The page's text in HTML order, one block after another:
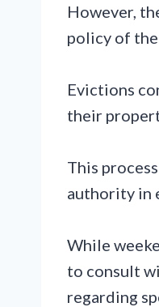
However,
policy of
Evictions
their
This
authority in
While
to consult
regarding